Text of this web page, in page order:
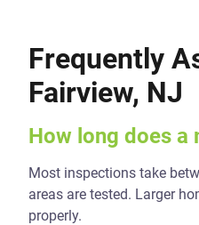
Frequently
Fairview, NJ
How long does a
Most inspections take
areas are tested. Larger
properly.